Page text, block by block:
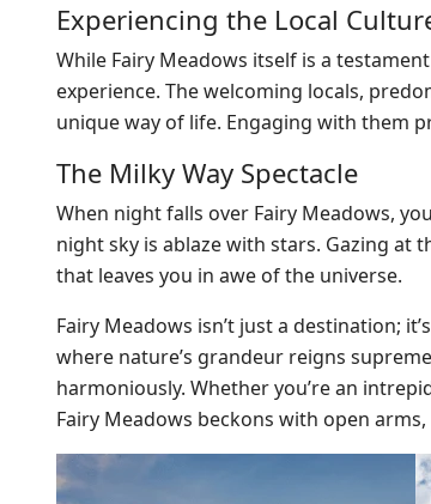
Experiencing the Local
While Fairy Meadows itself is a
experience. The welcoming locals,
unique way of life. Engaging with them
The Milky Way Spectacle
When night falls over Fairy Meadows,
night sky is ablaze with stars. Gazing at
that leaves you in awe of the universe.
Fairy Meadows isn’t just a destination;
where nature’s grandeur reigns
harmoniously. Whether you’re an
Fairy Meadows beckons with open